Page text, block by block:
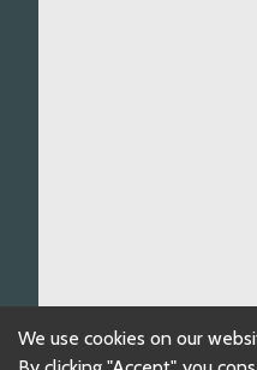
We use cookies on our